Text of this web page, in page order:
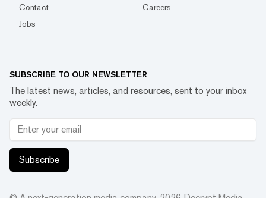
Contact
Careers
Jobs
SUBSCRIBE TO OUR NEWSLETTER
The latest news, articles, and resources, sent to your inbox
weekly.
Subscribe